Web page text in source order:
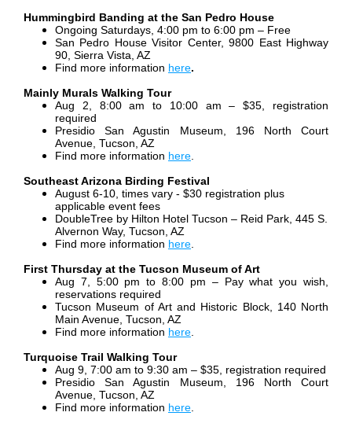
Hummingbird Banding at the San Pedro House
Ongoing Saturdays, 4:00 pm to 6:00 pm – Free
San Pedro House Visitor Center, 9800 East Highway
90, Sierra Vista, AZ
Find more information here.
Mainly Murals Walking Tour
Aug 2, 8:00 am to 10:00 am – $35, registration
required
Presidio San Agustin Museum, 196 North Court
Avenue, Tucson, AZ
Find more information here
Southeast Arizona Birding Festival
August 6-10, times vary - $30 registration plus
applicable event fees
DoubleTree by Hilton Hotel Tucson – Reid Park, 445 S.
Alvernon Way, Tucson, AZ
Find more information here
First Thursday at the Tucson Museum of Art
Aug 7, 5:00 pm to 8:00 pm – Pay what you wish,
reservations required
Tucson Museum of Art and Historic Block, 140 North
Main Avenue, Tucson, AZ
Find more information here
Turquoise Trail Walking Tour
Aug 9, 7:00 am to 9:30 am – $35, registration required
Presidio San Agustin Museum, 196 North Court
Avenue, Tucson, AZ
Find more information here